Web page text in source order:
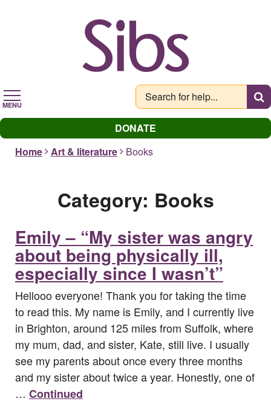
MENU
DONATE
Home
Art & literature Books
Category: Books
Emily – “My sister was angry
about being physically ill,
especially since I wasn’t”
Hellooo everyone! Thank you for taking the time
to read this. My name is Emily, and I currently live
in Brighton, around 125 miles from Suffolk, where
my mum, dad, and sister, Kate, still live. I usually
see my parents about once every three months
and my sister about twice a year. Honestly, one of
… Continued